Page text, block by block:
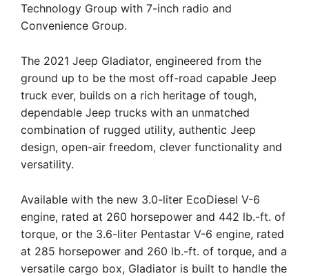
Technology Group with 7-inch radio and
Convenience Group.
The 2021 Jeep Gladiator, engineered from the
ground up to be the most off-road capable Jeep
truck ever, builds on a rich heritage of tough,
dependable Jeep trucks with an unmatched
combination of rugged utility, authentic Jeep
design, open-air freedom, clever functionality and
versatility.
Available with the new 3.0-liter EcoDiesel V-6
engine, rated at 260 horsepower and 442 lb.-ft. of
torque, or the 3.6-liter Pentastar V-6 engine, rated
at 285 horsepower and 260 lb.-ft. of torque, and a
versatile cargo box, Gladiator is built to handle the